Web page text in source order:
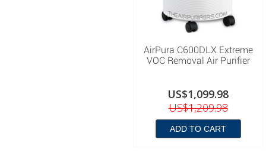
AirPura C600DLX Extreme
VOC Removal Air Purifier
US$1,099.98
US$1,209.98
ADD TO CART